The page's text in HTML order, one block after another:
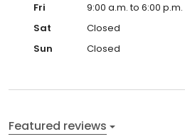
Fri
9:00 a.m. to 6:00 p.m.
Sat
Closed
Sun
Closed
Featured reviews